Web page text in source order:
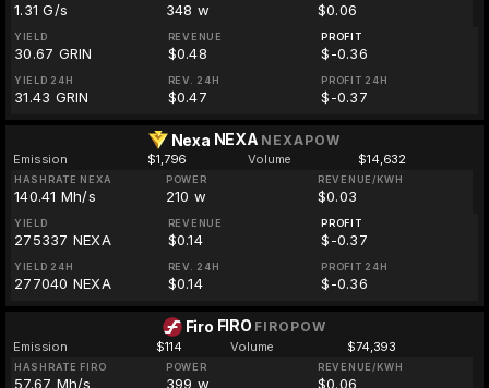
1.31 G/s 348 w $0.06
YIELD
30.67 GRIN
REVENUE
$0.48
PROFIT
$-0.36
YIELD 24H
31.43 GRIN
REV. 24H
$0.47
PROFIT 24H
$-0.37
Nexa NEXA NEXAPOW
Emission $1,796 Volume $14,632
HASHRATE NEXA
140.41 Mh/s
POWER
210 w
REVENUE/KWH
$0.03
YIELD
275337 NEXA
REVENUE
$0.14
PROFIT
$-0.37
YIELD 24H
277040 NEXA
REV. 24H
$0.14
PROFIT 24H
$-0.36
Firo FIRO FIROPOW
Emission $114 Volume $74,393
HASHRATE FIRO
57.67 Mh/s
POWER
399 w
REVENUE/KWH
$0.06